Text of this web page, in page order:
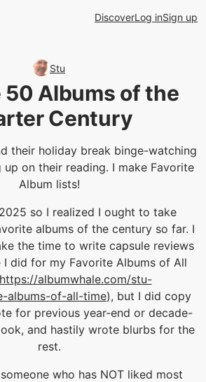
DiscoverLog inSign up
Stu
50 Albums of the
Century
their holiday break binge-watching
on their reading. I make Favorite
Album lists!
so I realized I ought to take
albums of the century so far. I
the time to write capsule reviews
did for my Favorite Albums of All
https://albumwhale.com/stu-
albums-of-all-time), but I did copy
for previous year-end or decade-
and hastily wrote blurbs for the
rest.
who has NOT liked most